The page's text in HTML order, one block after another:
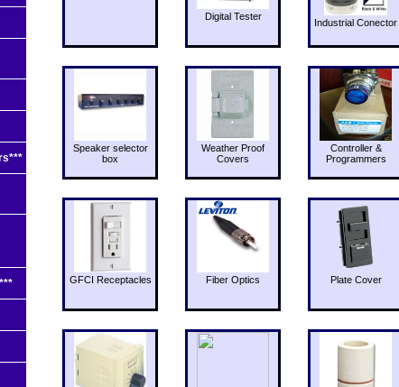
Digital Tester
Industrial Conector
Speaker selector
box
Weather Proof
Covers
Controller &
Programmers
GFCI Receptacles Fiber Optics Plate Cover